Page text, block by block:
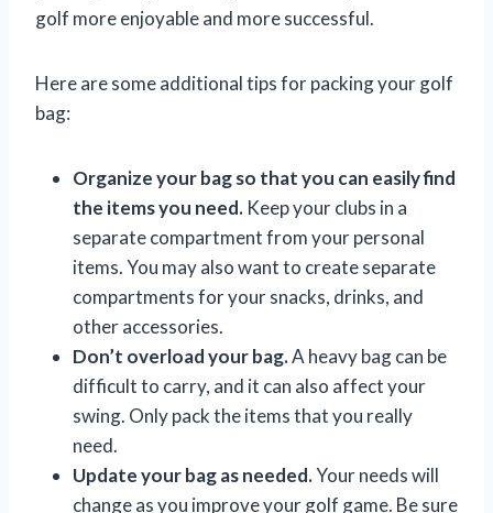
golf more enjoyable and more successful.
Here are some additional tips for packing your golf
bag:
Organize your bag so that you can easily find
the items you need. Keep your clubs in a
separate compartment from your personal
items. You may also want to create separate
compartments for your snacks, drinks, and
other accessories.
Don’t overload your bag.A heavy bag can be
difficult to carry, and it can also affect your
swing. Only pack the items that you really
need.
Update your bag as needed.Your needs will
change as you improve your golf game. Be sure